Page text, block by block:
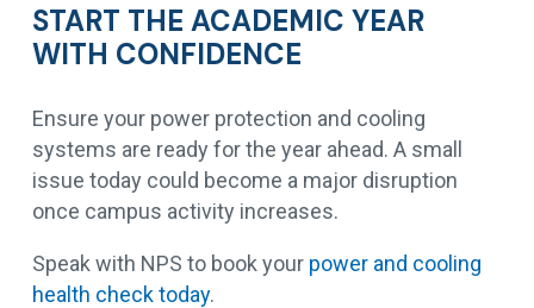
START THE ACADEMIC YEAR
WITH CONFIDENCE
Ensure your power protection and cooling
systems are ready for the year ahead. A small
issue today could become a major disruption
once campus activity increases.
Speak with NPS to book your power and cooling
health check today.